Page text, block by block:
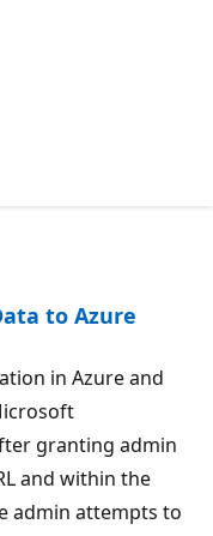
by the question
to Azure
in Azure and
granting admin
and within the
admin attempts to